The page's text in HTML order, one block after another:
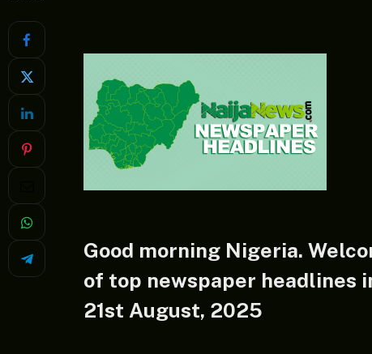
Good morning Nigeria.
of top newspaper headlines
21st August, 2025